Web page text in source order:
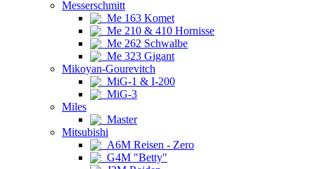
Messerschmitt
Me 163 Komet
Me 210 & 410 Hornisse
Me 262 Schwalbe
Me 323 Gigant
Mikoyan-Gourevitch
MiG-1 & I-200
MiG-3
Miles
Master
Mitsubishi
A6M Reisen - Zero
G4M "Betty"